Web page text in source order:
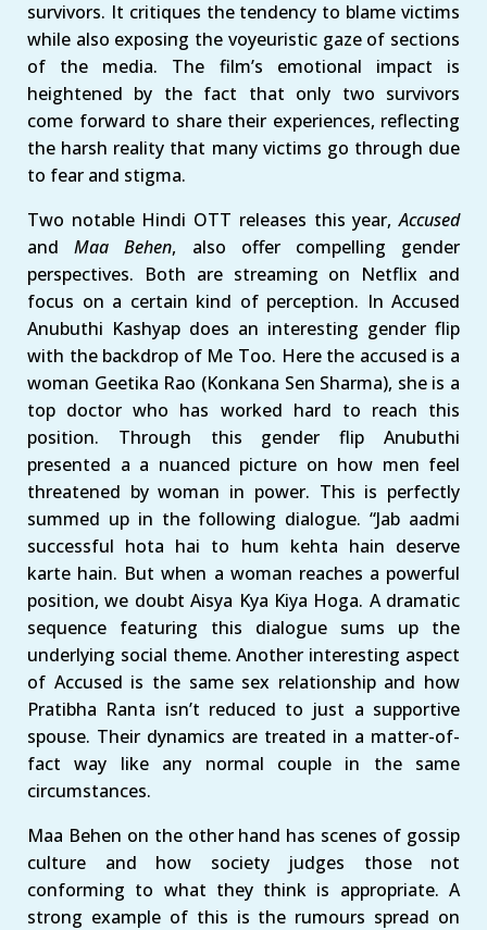
survivors. It critiques the tendency to blame victims
while also exposing the voyeuristic gaze of sections
of the media. The film’s emotional impact is
heightened by the fact that only two survivors
come forward to share their experiences, reflecting
the harsh reality that many victims go through due
to fear and stigma.
Two notable Hindi OTT releases this year,Accused
andMaa Behen, also offer compelling gender
perspectives. Both are streaming on Netflix and
focus on a certain kind of perception. In Accused
Anubuthi Kashyap does an interesting gender flip
with the backdrop of Me Too. Here the accused is a
woman Geetika Rao (Konkana Sen Sharma), she is a
top doctor who has worked hard to reach this
position. Through this gender flip Anubuthi
presented a a nuanced picture on how men feel
threatened by woman in power. This is perfectly
summed up in the following dialogue. “Jab aadmi
successful hota hai to hum kehta hain deserve
karte hain. But when a woman reaches a powerful
position, we doubt Aisya Kya Kiya Hoga. A dramatic
sequence featuring this dialogue sums up the
underlying social theme. Another interesting aspect
of Accused is the same sex relationship and how
Pratibha Ranta isn’t reduced to just a supportive
spouse. Their dynamics are treated in a matter-of-
fact way like any normal couple in the same
circumstances.
Maa Behen on the other hand has scenes of gossip
culture and how society judges those not
conforming to what they think is appropriate. A
strong example of this is the rumours spread on